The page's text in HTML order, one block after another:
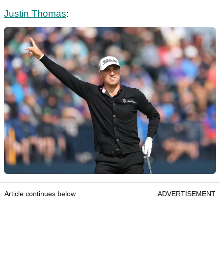
Justin Thomas:
Article continues below ADVERTISEMENT